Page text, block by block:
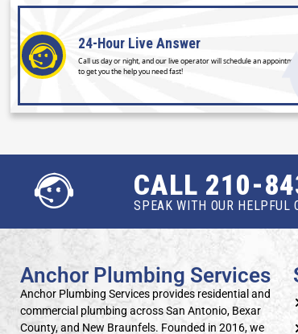
24-Hour Live Answer
Call us day or night, and our live operator will schedule an
to get you the help you need fast!
CALL 210-
SPEAK WITH OUR HELPFUL
Anchor Plumbing Services
Anchor Plumbing Services provides residential and
commercial plumbing across San Antonio, Bexar
County, and New Braunfels. Founded in 2016, we